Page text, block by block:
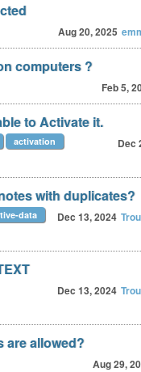
Aug 20, 2025
computers ?
Feb 5,
to Activate it.
Dec
activation
with duplicates?
Dec 13, 2024
data
Dec 13, 2024
are allowed?
Aug 29,